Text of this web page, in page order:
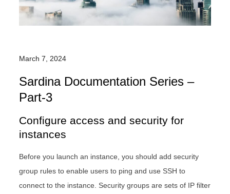
March 7, 2024
Sardina Documentation Series –
Part-3
Configure access and security for
instances
Before you launch an instance, you should add security
group rules to enable users to ping and use SSH to
connect to the instance. Security groups are sets of IP filter